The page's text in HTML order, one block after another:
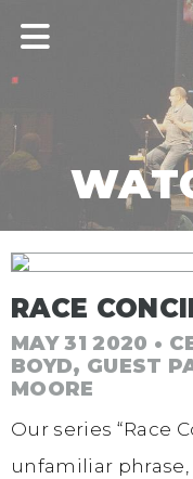
RACE
MAY 31 2020 •
BOYD, GUEST
MOORE
Our series “Race
unfamiliar